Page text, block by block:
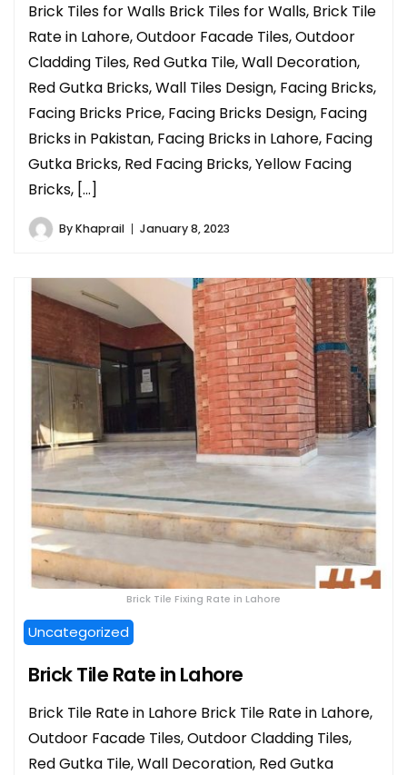
Brick Tiles for Walls Brick Tiles for Walls, Brick Tile
Rate in Lahore, Outdoor Facade Tiles, Outdoor
Cladding Tiles, Red Gutka Tile, Wall Decoration,
Red Gutka Bricks, Wall Tiles Design, Facing Bricks,
Facing Bricks Price, Facing Bricks Design, Facing
Bricks in Pakistan, Facing Bricks in Lahore, Facing
Gutka Bricks, Red Facing Bricks, Yellow Facing
Bricks, […]
ByKhaprail January 8, 2023
Brick Tile Fixing Rate in Lahore
Uncategorized
Brick Tile Rate in Lahore
Brick Tile Rate in Lahore Brick Tile Rate in Lahore,
Outdoor Facade Tiles, Outdoor Cladding Tiles,
Red Gutka Tile, Wall Decoration, Red Gutka